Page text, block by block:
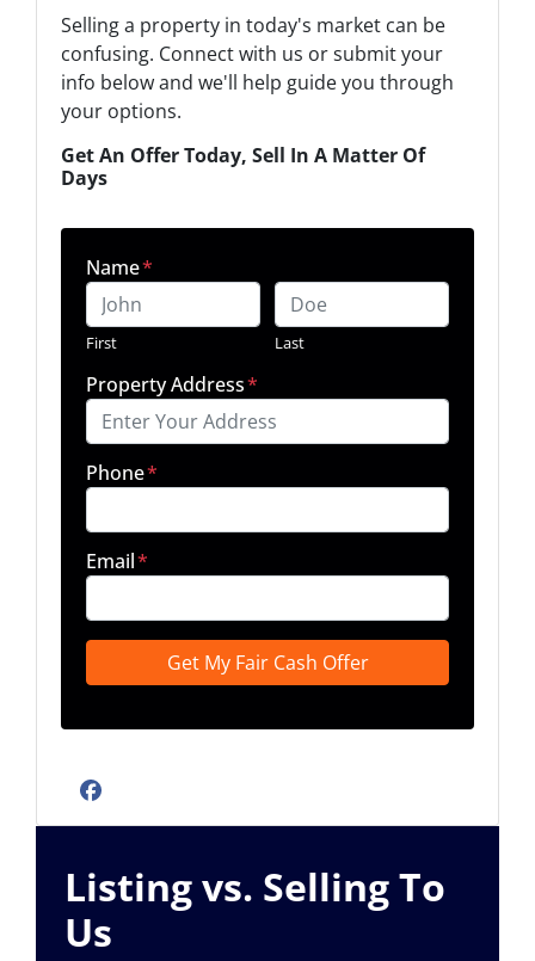
Selling a property in today's market can be
confusing. Connect with us or submit your
info below and we'll help guide you through
your options.
Get An Offer Today, Sell In A Matter Of
Days
Name*
First Last
Property Address*
Phone*
Email*
Facebook
Listing vs. Selling To
Us